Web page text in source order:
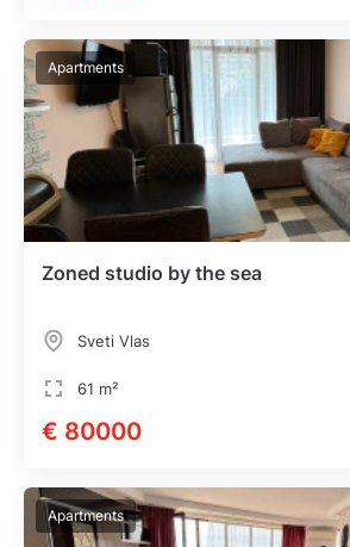
Apartments
Zoned studio by the sea
Sveti Vlas
61 m²
€ 80000
Apartments